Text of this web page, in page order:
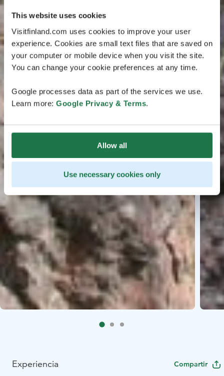
This website uses cookies
Visitfinland.com uses cookies to improve your user
experience. Cookies are small text files that are saved on
your computer or mobile device when you visit the site.
You can change your cookie preferences at any time.
Google processes data as part of the services we use.
Learn more: Google Privacy & Terms.
Allow all
Use necessary cookies only
Experiencia Compartir